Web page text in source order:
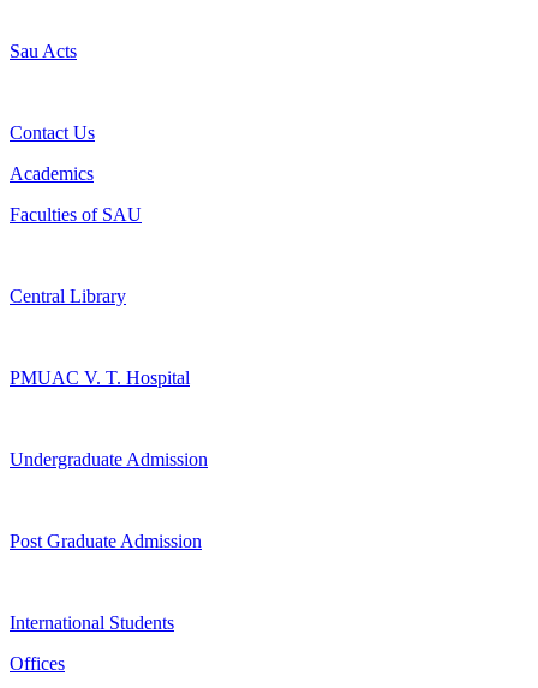
Sau Acts
Contact Us
Academics
Faculties of SAU
Central Library
PMUAC V. T. Hospital
Undergraduate Admission
Post Graduate Admission
International Students
Offices